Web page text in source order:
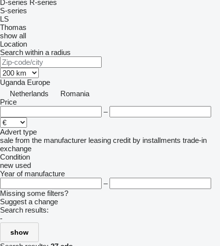
D-series R-series
S-series
LS
Thomas
show all
Location
Search within a radius
Uganda Europe
Netherlands
Romania
Price
–
Advert type
sale from the manufacturer leasing credit by installments trade-in
exchange
Condition
new used
Year of manufacture
–
Missing some filters?
Suggest a change
Search results:
-
show